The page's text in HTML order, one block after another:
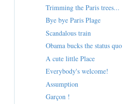
Trimming the Paris trees...
Bye bye Paris Plage
Scandalous train
Obama bucks the status quo
A cute little Place
Everybody's welcome!
Assumption
Garçon !